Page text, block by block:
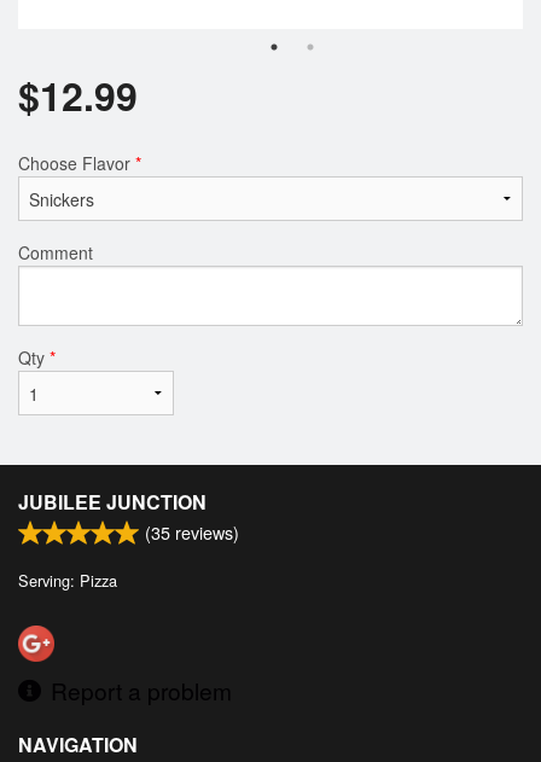
$12.99
Choose Flavor *
Comment
Qty *
JUBILEE JUNCTION
(35 reviews)
Serving: Pizza
Report a problem
NAVIGATION